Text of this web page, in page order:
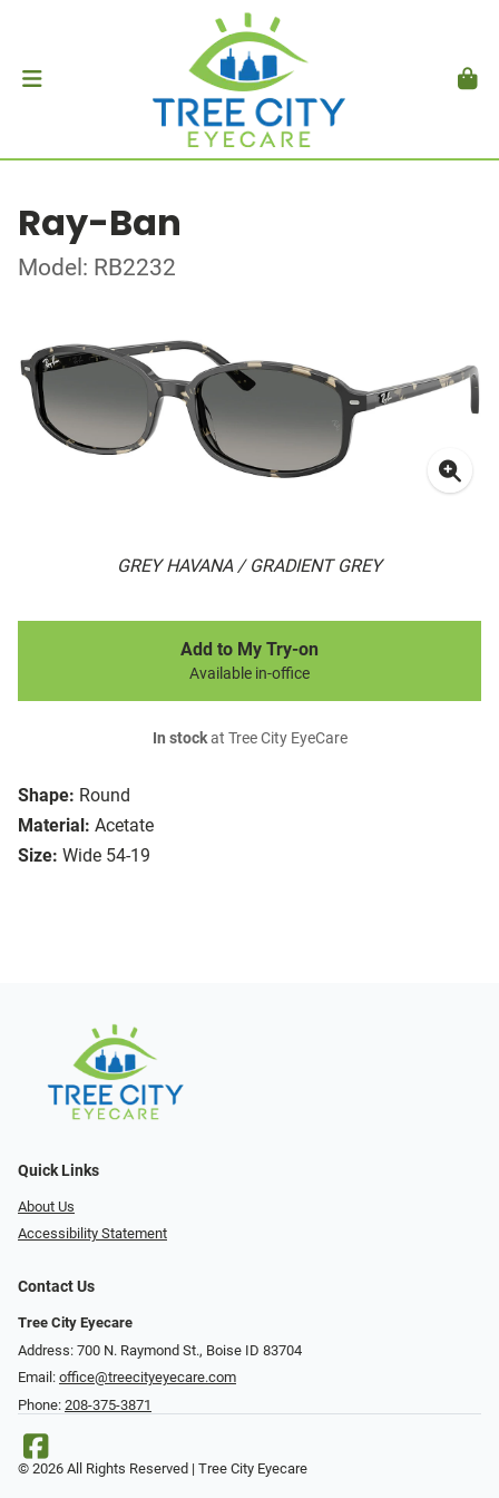
Ray-Ban
Model: RB2232
GREY HAVANA / GRADIENT GREY
Shape: Round
Material: Acetate
Size: Wide 54-19
Add to My Try-on
Available in-office
In stockat Tree City EyeCare
Quick Links
About Us
Accessibility Statement
Contact Us
Tree City Eyecare
Address: 700 N. Raymond St., Boise ID 83704
Email: office@treecityeyecare.com
Phone: 208-375-3871
© 2026 All Rights Reserved | Tree City Eyecare